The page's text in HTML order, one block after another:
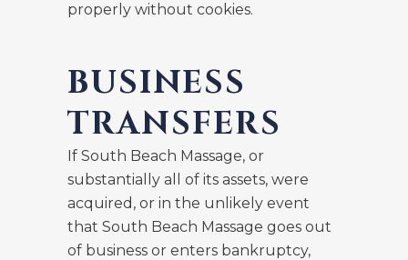
properly without cookies.
BUSINESS
TRANSFERS
If South Beach Massage, or
substantially all of its assets, were
acquired, or in the unlikely event
that South Beach Massage goes out
of business or enters bankruptcy,